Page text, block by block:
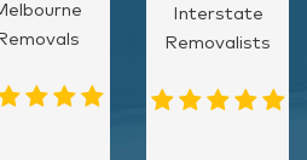
Removals
Interstate
Removalists